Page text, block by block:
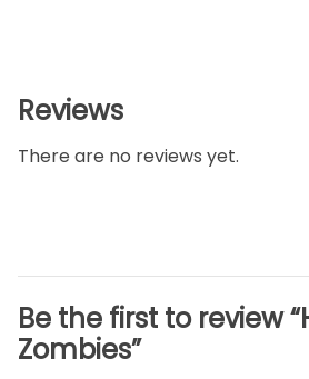
Reviews
There are no reviews yet.
Be the first to review
Zombies”